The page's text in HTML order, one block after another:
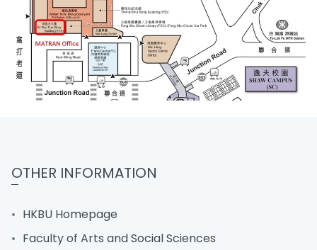
OTHER INFORMATION
HKBU Homepage
Faculty of Arts and Social Sciences